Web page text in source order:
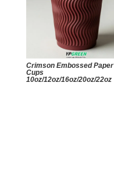
Crimson Embossed Paper
Cups
10oz/12oz/16oz/20oz/22oz